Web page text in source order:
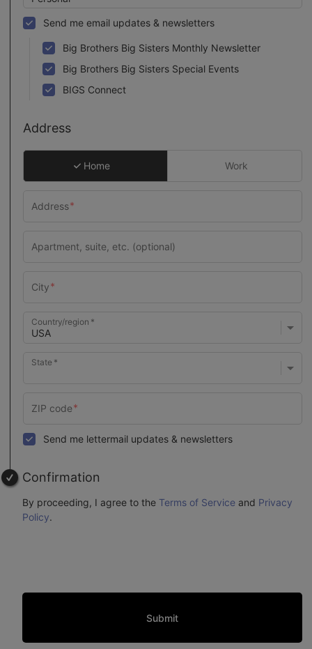
Send me email updates & newsletters
Big Brothers Big Sisters Monthly Newsletter
Big Brothers Big Sisters Special Events
BIGS Connect
Address
Home Work
Country/region
State
Send me lettermail updates & newsletters
Confirmation
By proceeding, I agree to the Terms of Service and Privacy
Policy.
Submit